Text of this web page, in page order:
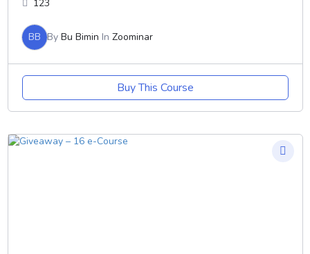
123
BB By Bu Bimin In Zoominar
Buy This Course